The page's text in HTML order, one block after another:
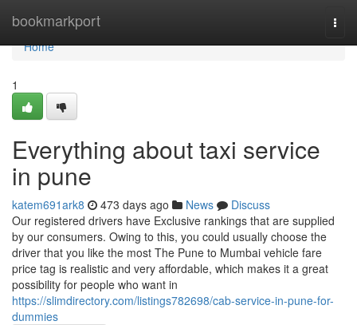
bookmarkport
Home
Home
1
Everything about taxi service
in pune
katem691ark8 473 days ago News
Discuss
Our registered drivers have Exclusive rankings that are supplied
by our consumers. Owing to this, you could usually choose the
driver that you like the most The Pune to Mumbai vehicle fare
price tag is realistic and very affordable, which makes it a great
possibility for people who want in
https://slimdirectory.com/listings782698/cab-service-in-pune-for-
dummies